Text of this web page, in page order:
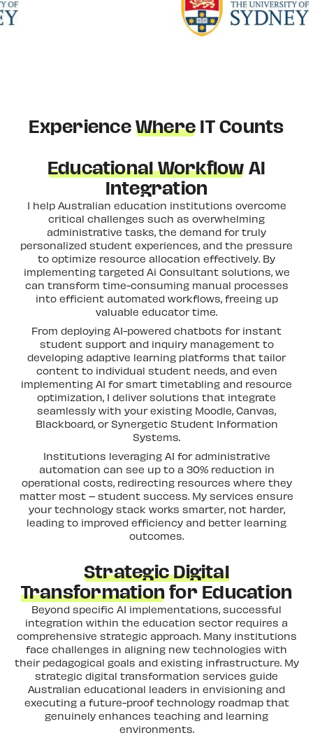
ExperienceWhereIT Counts
Educational WorkflowAI
Integration
I help Australian education institutions overcome
critical challenges such as overwhelming
administrative tasks, the demand for truly
personalized student experiences, and the pressure
to optimize resource allocation effectively. By
implementing targeted Ai Consultant solutions, we
can transform time-consuming manual processes
into efficient automated workflows, freeing up
valuable educator time.
From deploying AI-powered chatbots for instant
student support and inquiry management to
developing adaptive learning platforms that tailor
content to individual student needs, and even
implementing AI for smart timetabling and resource
optimization, I deliver solutions that integrate
seamlessly with your existing Moodle, Canvas,
Blackboard, or Synergetic Student Information
Systems.
Institutions leveraging AI for administrative
automation can see up to a 30% reduction in
operational costs, redirecting resources where they
matter most – student success. My services ensure
your technology stack works smarter, not harder,
leading to improved efficiency and better learning
outcomes.
Strategic Digital
Transformationfor Education
Beyond specific AI implementations, successful
integration within the education sector requires a
comprehensive strategic approach. Many institutions
face challenges in aligning new technologies with
their pedagogical goals and existing infrastructure. My
strategic digital transformation services guide
Australian educational leaders in envisioning and
executing a future-proof technology roadmap that
genuinely enhances teaching and learning
environments.